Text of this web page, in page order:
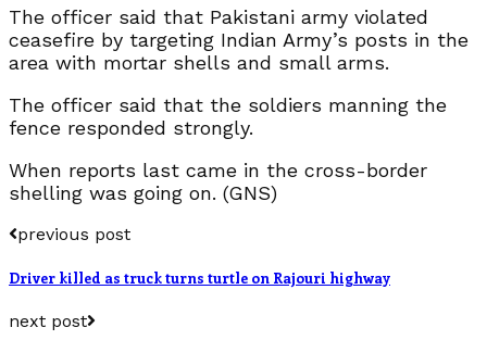
The officer said that Pakistani army violated
ceasefire by targeting Indian Army’s posts in the
area with mortar shells and small arms.
The officer said that the soldiers manning the
fence responded strongly.
When reports last came in the cross-border
shelling was going on. (GNS)
previous post
Driver killed as truck turns turtle on Rajouri highway
next post